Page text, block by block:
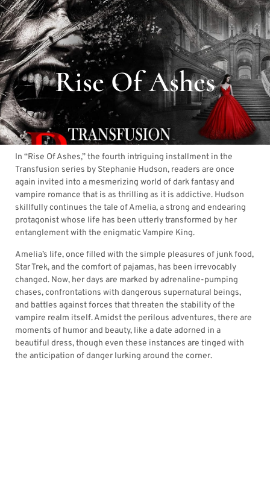
Rise Of Ashes
In “Rise Of Ashes,” the fourth intriguing installment in the
Transfusion series by Stephanie Hudson, readers are once
again invited into a mesmerizing world of dark fantasy and
vampire romance that is as thrilling as it is addictive. Hudson
skillfully continues the tale of Amelia, a strong and endearing
protagonist whose life has been utterly transformed by her
entanglement with the enigmatic Vampire King.
Amelia’s life, once filled with the simple pleasures of junk food,
Star Trek, and the comfort of pajamas, has been irrevocably
changed. Now, her days are marked by adrenaline-pumping
chases, confrontations with dangerous supernatural beings,
and battles against forces that threaten the stability of the
vampire realm itself. Amidst the perilous adventures, there are
moments of humor and beauty, like a date adorned in a
beautiful dress, though even these instances are tinged with
the anticipation of danger lurking around the corner.